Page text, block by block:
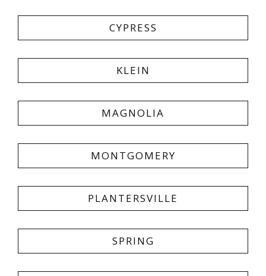
CYPRESS
KLEIN
MAGNOLIA
MONTGOMERY
PLANTERSVILLE
SPRING